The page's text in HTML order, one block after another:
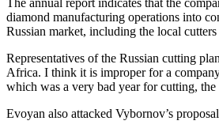
diamond manufacturing operations into
Russian market, including the local
Representatives of the Russian cutting
Africa. I think it is improper for a
which was a very bad year for cutting,
Evoyan also attacked Vybornov’s